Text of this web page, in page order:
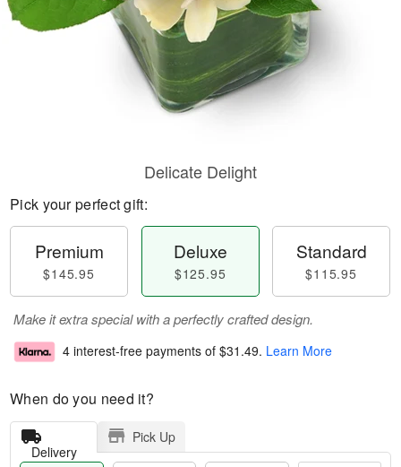
Delicate Delight
Pick your perfect gift:
Premium
$145.95
Deluxe
$125.95
Standard
$115.95
Make it extra special with a perfectly crafted design.
4 interest-free payments of $31.49. Learn More
When do you need it?
Delivery
Pick Up